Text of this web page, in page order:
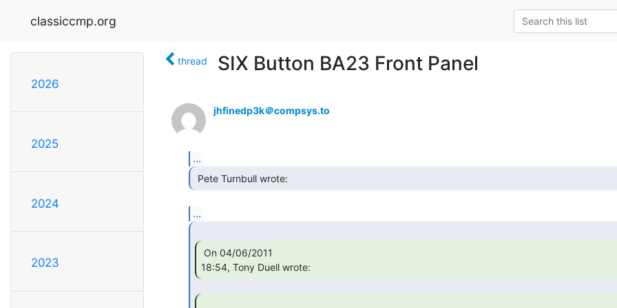
classiccmp.org
2026
2025
2024
2023
thread SIX Button BA23 Front Panel
jhfinedp3k＠compsys.to
...
Pete Turnbull wrote:
...
18:54, Tony Duell wrote: